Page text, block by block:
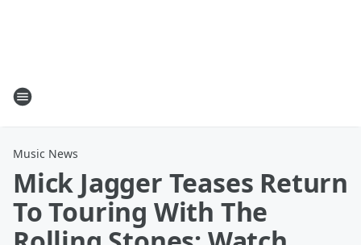
Music News
Mick Jagger Teases Return
To Touring With The